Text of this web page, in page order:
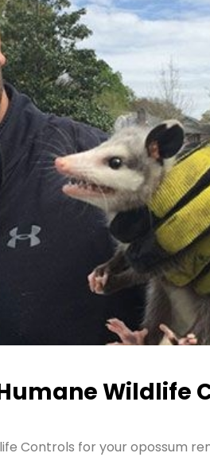
Wildlife
Controls for your opossum